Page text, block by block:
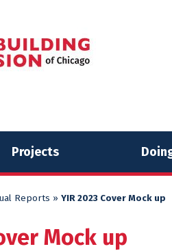
Projects
Reports » YIR 2023 Cover Mock up
Mock up